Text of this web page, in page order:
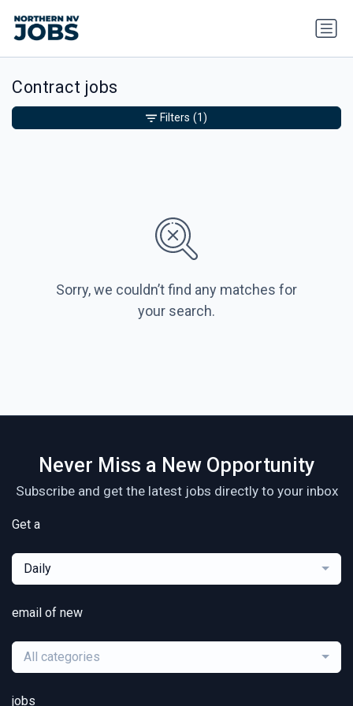
Contract jobs
Sorry, we couldn’t find any matches for
your search.
Filters (1)
Never Miss a New Opportunity
Subscribe and get the latest jobs directly to your inbox
Get a
Daily
email of new
All categories
jobs